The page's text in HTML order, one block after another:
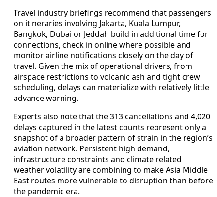
Travel industry briefings recommend that passengers
on itineraries involving Jakarta, Kuala Lumpur,
Bangkok, Dubai or Jeddah build in additional time for
connections, check in online where possible and
monitor airline notifications closely on the day of
travel. Given the mix of operational drivers, from
airspace restrictions to volcanic ash and tight crew
scheduling, delays can materialize with relatively little
advance warning.
Experts also note that the 313 cancellations and 4,020
delays captured in the latest counts represent only a
snapshot of a broader pattern of strain in the region’s
aviation network. Persistent high demand,
infrastructure constraints and climate related
weather volatility are combining to make Asia Middle
East routes more vulnerable to disruption than before
the pandemic era.